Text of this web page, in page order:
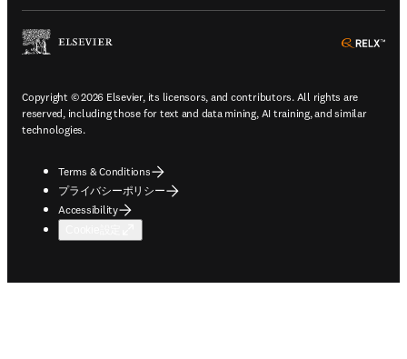
Copyright © 2026 Elsevier, its licensors, and contributors. All rights are
reserved, including those for text and data mining, AI training, and similar
technologies.
Terms & Conditions
プライバシーポリシー
Accessibility